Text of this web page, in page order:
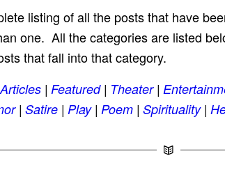
listing of all the posts that have
one. All the categories are listed
that fall into that category.
Articles Featured Theater
Satire Play Poem Spirituality